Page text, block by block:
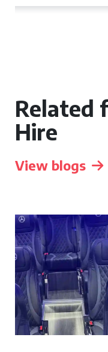
Related
Hire
View blogs